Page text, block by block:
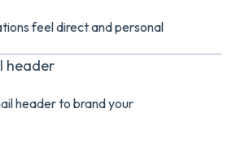
feel direct and personal
header
header to brand your